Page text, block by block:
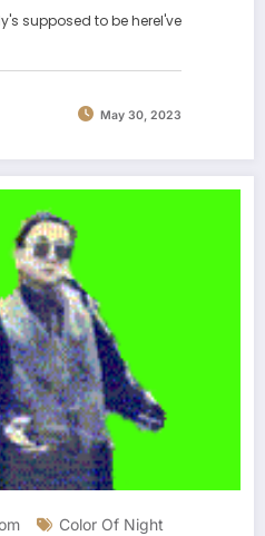
supposed to be hereI've
May 30, 2023
Color Of Night